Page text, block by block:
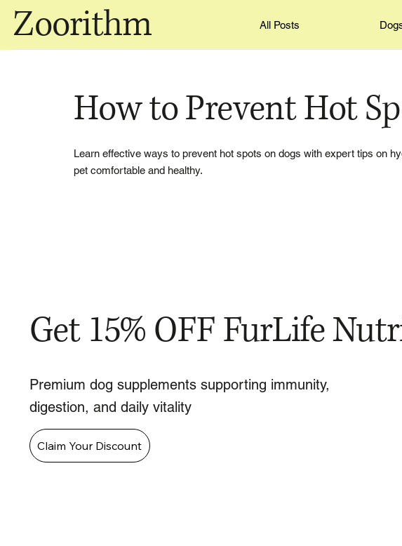
Zoorithm All Posts
How to Prevent Hot
Learn effective ways to prevent hot spots on dogs with expert tips on
pet comfortable and healthy.
Get 15% OFF FurLife
Premium dog supplements supporting immunity,
digestion, and daily vitality
Claim Your Discount